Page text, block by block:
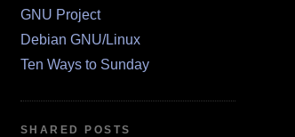
GNU Project
Debian GNU/Linux
Ten Ways to Sunday
SHARED POSTS